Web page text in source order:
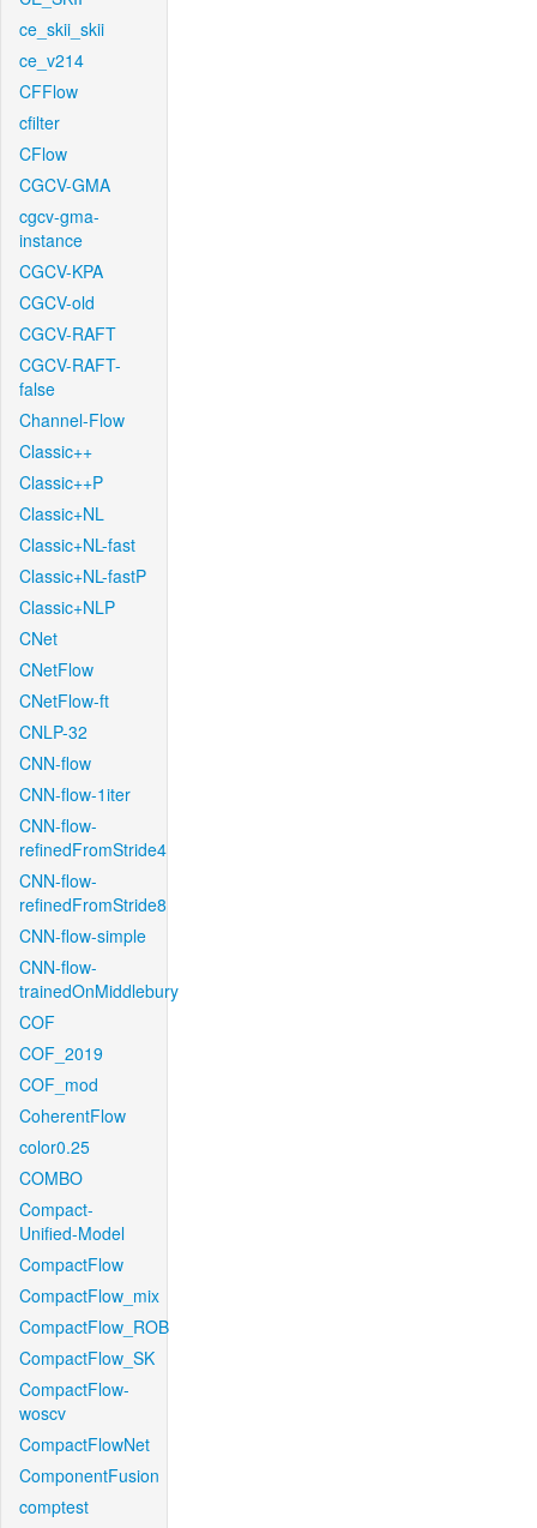
ce_skii_skii
ce_v214
CFFlow
cfilter
CFlow
CGCV-GMA
cgcv-gma-
instance
CGCV-KPA
CGCV-old
CGCV-RAFT
CGCV-RAFT-
false
Channel-Flow
Classic++
Classic++P
Classic+NL
Classic+NL-fast
Classic+NL-fastP
Classic+NLP
CNet
CNetFlow
CNetFlow-ft
CNLP-32
CNN-flow
CNN-flow-1iter
CNN-flow-
refinedFromStride4
CNN-flow-
refinedFromStride8
CNN-flow-simple
CNN-flow-
trainedOnMiddlebury
COF
COF_2019
COF_mod
CoherentFlow
color0.25
COMBO
Compact-
Unified-Model
CompactFlow
CompactFlow_mix
CompactFlow_ROB
CompactFlow_SK
CompactFlow-
woscv
CompactFlowNet
ComponentFusion
comptest